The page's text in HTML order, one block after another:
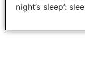
night’s sleep’: